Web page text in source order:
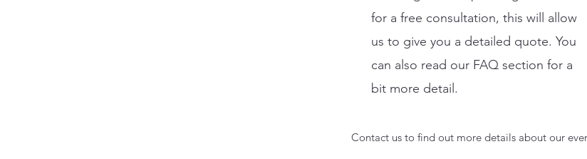
for a free consultation, this will allow
us to give you a detailed quote. You
can also read our FAQ section for a
bit more detail.
Contact us to find out more details about our